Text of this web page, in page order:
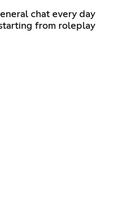
chat every day
from roleplay